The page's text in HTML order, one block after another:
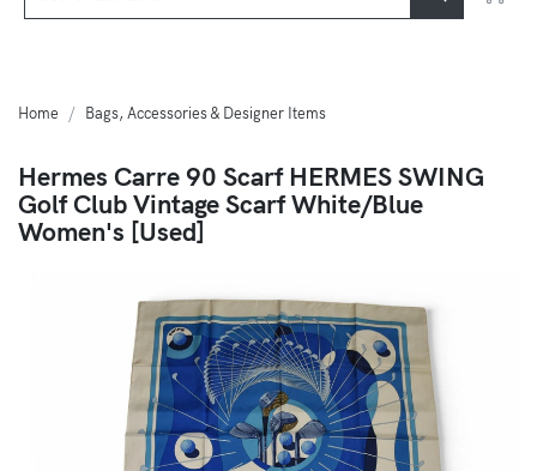
Home Bags, Accessories & Designer Items
Hermes Carre 90 Scarf HERMES SWING
Golf Club Vintage Scarf White/Blue
Women's [Used]